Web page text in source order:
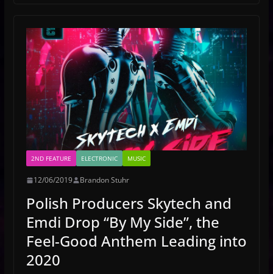
2ND FEATURE ELECTRONIC MUSIC
12/06/2019 Brandon Stuhr
Polish Producers Skytech and
Emdi Drop “By My Side”, the
Feel-Good Anthem Leading into
2020